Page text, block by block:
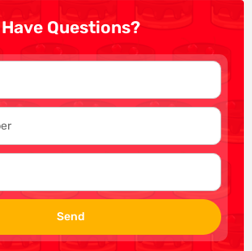
Have Questions?
Send